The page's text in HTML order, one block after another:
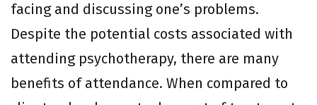
facing and discussing one’s problems.
Despite the potential costs associated with
attending psychotherapy, there are many
benefits of attendance. When compared to